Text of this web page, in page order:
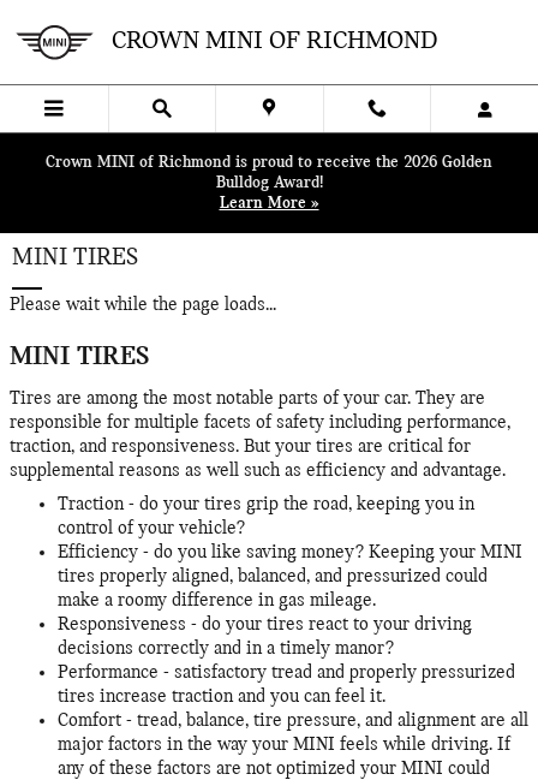
CROWN MINI OF RICHMOND
Crown MINI of Richmond is proud to receive the 2026 Golden
Bulldog Award!
Learn More »
MINI TIRES
Please wait while the page loads...
MINI TIRES
Tires are among the most notable parts of your car. They are
responsible for multiple facets of safety including performance,
traction, and responsiveness. But your tires are critical for
supplemental reasons as well such as efficiency and advantage.
Traction - do your tires grip the road, keeping you in
control of your vehicle?
Efficiency - do you like saving money? Keeping your MINI
tires properly aligned, balanced, and pressurized could
make a roomy difference in gas mileage.
Responsiveness - do your tires react to your driving
decisions correctly and in a timely manor?
Performance - satisfactory tread and properly pressurized
tires increase traction and you can feel it.
Comfort - tread, balance, tire pressure, and alignment are all
major factors in the way your MINI feels while driving. If
any of these factors are not optimized your MINI could